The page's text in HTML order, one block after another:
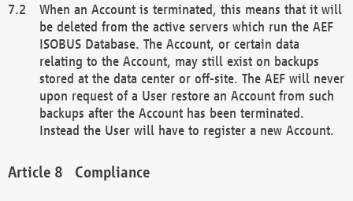
When an Account is terminated, this means that it will
be deleted from the active servers which run the AEF
ISOBUS Database. The Account, or certain data
relating to the Account, may still exist on backups
stored at the data center or off-site. The AEF will never
upon request of a User restore an Account from such
backups after the Account has been terminated.
Instead the User will have to register a new Account.
Compliance